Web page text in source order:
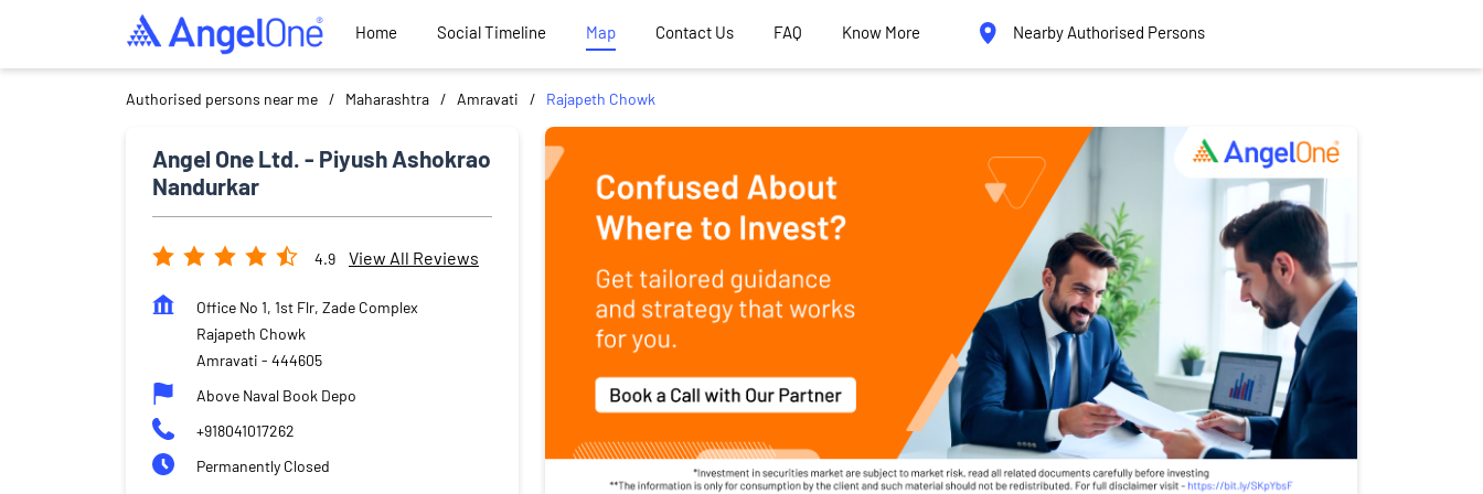
Home Social Timeline Map Contact Us FAQ Know More Nearby Authorised Persons
Authorised persons near me Maharashtra Amravati Rajapeth Chowk
Angel One Ltd. - Piyush Ashokrao
Nandurkar
4.9 View All Reviews
Office No 1, 1st Flr, Zade Complex
Rajapeth Chowk
Amravati - 444605
Above Naval Book Depo
+918041017262
Permanently Closed